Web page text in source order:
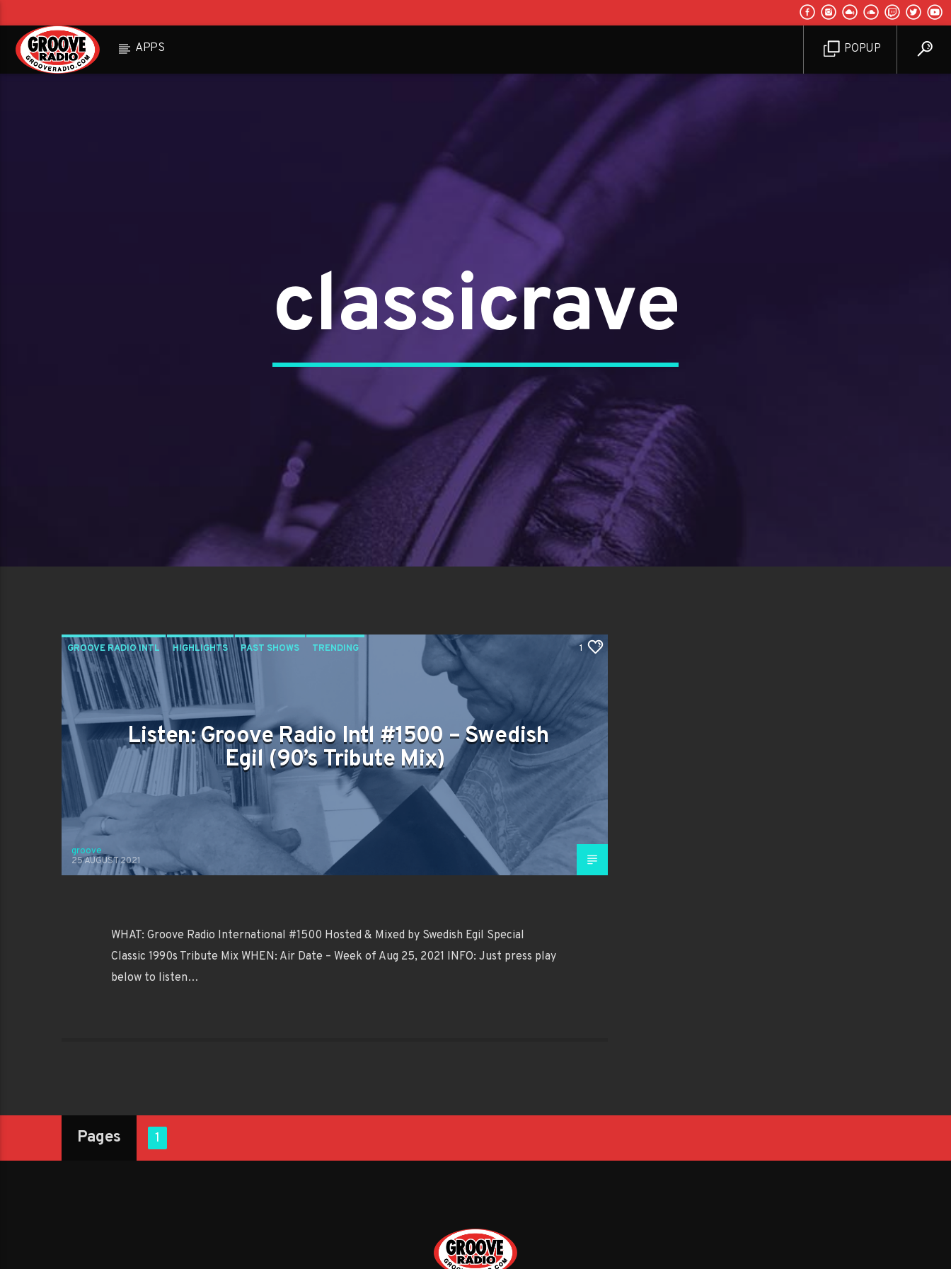
APPS POPUP
classicrave
GROOVE RADIO INTL HIGHLIGHTS PAST SHOWS TRENDING 1
Listen: Groove Radio Intl #1500 – Swedish
Egil (90’s Tribute Mix)
groove
25 AUGUST 2021
WHAT: Groove Radio International #1500 Hosted & Mixed by Swedish Egil Special
Classic 1990s Tribute Mix WHEN: Air Date – Week of Aug 25, 2021 INFO: Just press play
below to listen…
Pages 1